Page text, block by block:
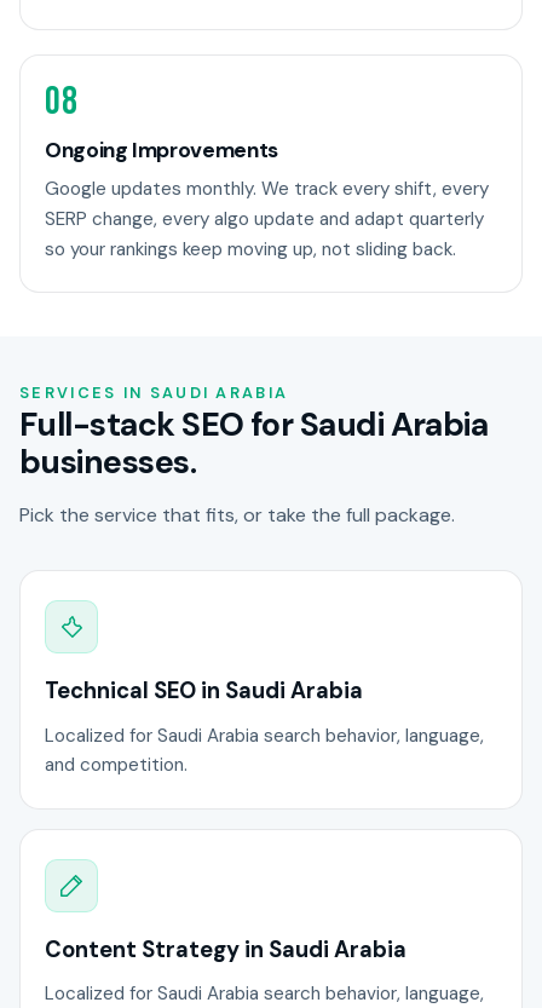
08
Ongoing Improvements
Google updates monthly. We track every shift, every
SERP change, every algo update and adapt quarterly
so your rankings keep moving up, not sliding back.
SERVICES IN SAUDI ARABIA
Full-stack SEO for Saudi Arabia
businesses.
Pick the service that fits, or take the full package.
Technical SEO in Saudi Arabia
Localized for Saudi Arabia search behavior, language,
and competition.
Content Strategy in Saudi Arabia
Localized for Saudi Arabia search behavior, language,